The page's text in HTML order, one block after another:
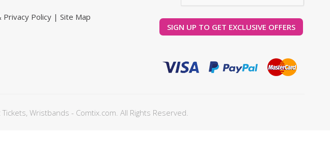
Privacy Policy | Site Map
Wristbands - Comtix.com. All Rights Reserved.